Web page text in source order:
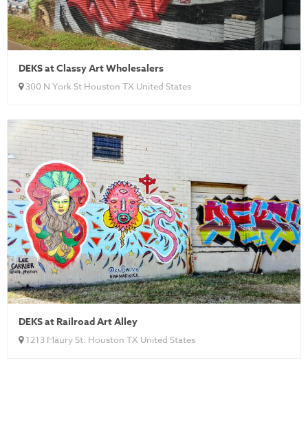
DEKS at Classy Art Wholesalers
300 N York St Houston TX United States
DEKS at Railroad Art Alley
1213 Maury St. Houston TX United States